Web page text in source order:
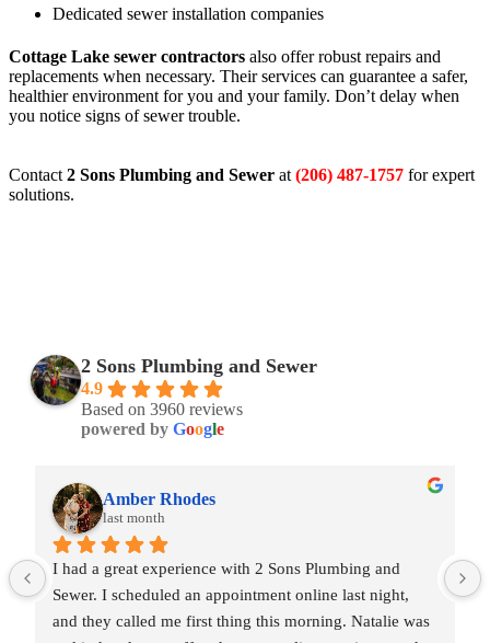
Dedicated sewer installation companies
Cottage Lake sewer contractors also offer robust repairs and
replacements when necessary. Their services can guarantee a safer,
healthier environment for you and your family. Don’t delay when
you notice signs of sewer trouble.
Contact 2 Sons Plumbing and Sewer at (206) 487-1757 for expert
solutions.
2 Sons Plumbing and Sewer
4.9
Based on 3960 reviews
powered by Google
Amber Rhodes
last month
I had a great experience with 2 Sons Plumbing and
Sewer. I scheduled an appointment online last night,
and they called me first thing this morning. Natalie was